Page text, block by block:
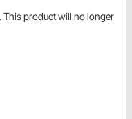
This product will no longer